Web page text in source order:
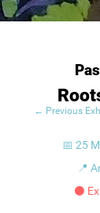
← Previous
📅 25
📍
⚫